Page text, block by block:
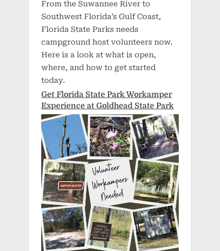
From the Suwannee River to
Southwest Florida’s Gulf Coast,
Florida State Parks needs
campground host volunteers now.
Here is a look at what is open,
where, and how to get started
today.
Get Florida State Park Workamper
Experience at Goldhead State Park